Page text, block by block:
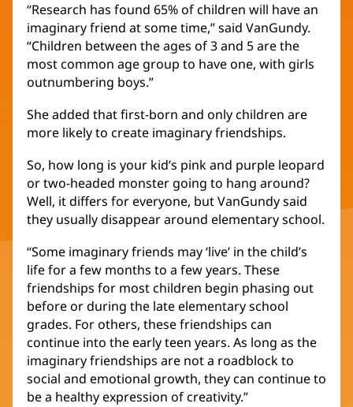
“Research has found 65% of children will have an
imaginary friend at some time,” said VanGundy.
“Children between the ages of 3 and 5 are the
most common age group to have one, with girls
outnumbering boys.”
She added that first-born and only children are
more likely to create imaginary friendships.
So, how long is your kid’s pink and purple leopard
or two-headed monster going to hang around?
Well, it differs for everyone, but VanGundy said
they usually disappear around elementary school.
“Some imaginary friends may ‘live’ in the child’s
life for a few months to a few years. These
friendships for most children begin phasing out
before or during the late elementary school
grades. For others, these friendships can
continue into the early teen years. As long as the
imaginary friendships are not a roadblock to
social and emotional growth, they can continue to
be a healthy expression of creativity.”